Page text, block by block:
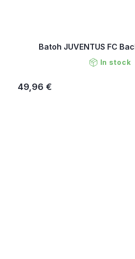
Batoh JUVENTUS FC
In stock
49,96 €